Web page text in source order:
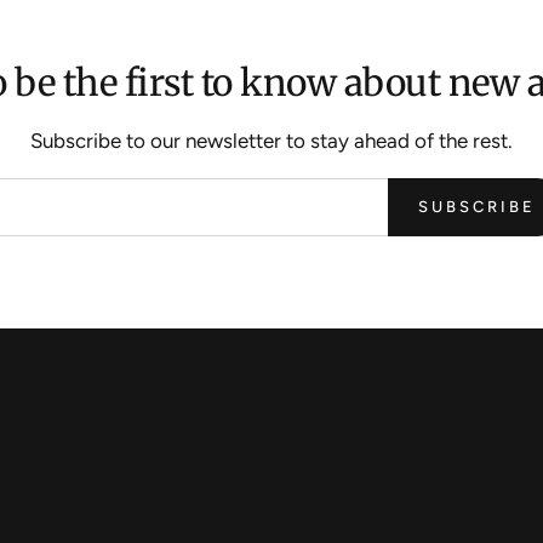
be the first to know about new
Subscribe to our newsletter to stay ahead of the rest.
SUBSCRIBE